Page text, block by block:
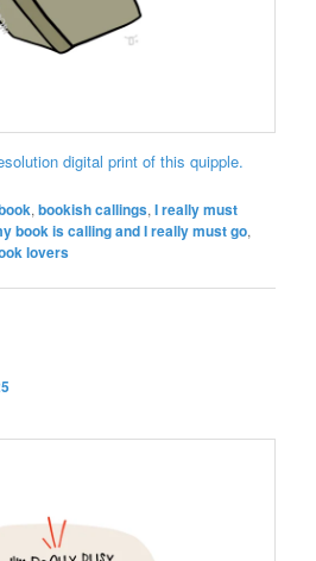
digital print of this quipple.
,bookish callings,I really must
book is calling and I really must go,
lovers